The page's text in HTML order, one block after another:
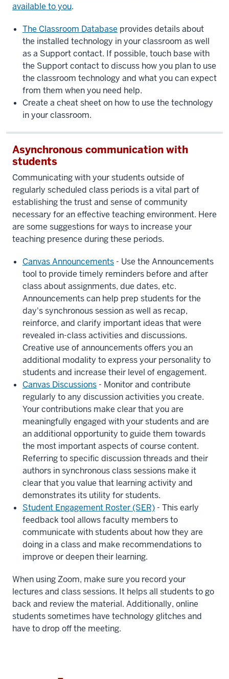
available to you.
The Classroom Database provides details about
the installed technology in your classroom as well
as a Support contact. If possible, touch base with
the Support contact to discuss how you plan to use
the classroom technology and what you can expect
from them when you need help.
Create a cheat sheet on how to use the technology
in your classroom.
Asynchronous communication with
students
Communicating with your students outside of
regularly scheduled class periods is a vital part of
establishing the trust and sense of community
necessary for an effective teaching environment. Here
are some suggestions for ways to increase your
teaching presence during these periods.
Canvas Announcements (Canvas
video)
- Use the Announcements
tool to provide timely reminders before and after
class about assignments, due dates, etc.
Announcements can help prep students for the
day's synchronous session as well as recap,
reinforce, and clarify important ideas that were
revealed in-class activities and discussions.
Creative use of announcements offers you an
additional modality to express your personality to
students and increase their level of engagement.
Canvas Discussions (Canvas
video)
- Monitor and contribute
regularly to any discussion activities you create.
Your contributions make clear that you are
meaningfully engaged with your students and are
an additional opportunity to guide them towards
the most important aspects of course content.
Referring to specific discussion threads and their
authors in synchronous class sessions make it
clear that you value that learning activity and
demonstrates its utility for students.
Student Engagement Roster (SER) - This early
feedback tool allows faculty members to
communicate with students about how they are
doing in a class and make recommendations to
improve or deepen their learning.
When using Zoom, make sure you record your
lectures and class sessions. It helps all students to go
back and review the material. Additionally, online
students sometimes have technology glitches and
have to drop off the meeting.